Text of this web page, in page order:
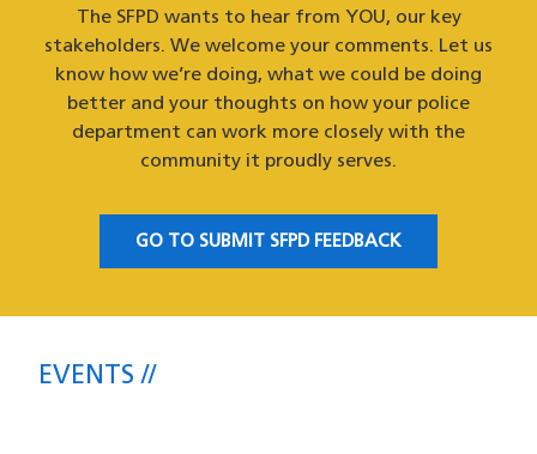
The SFPD wants to hear from YOU, our key
stakeholders. We welcome your comments. Let us
know how we’re doing, what we could be doing
better and your thoughts on how your police
department can work more closely with the
community it proudly serves.
GO TO SUBMIT SFPD FEEDBACK
EVENTS